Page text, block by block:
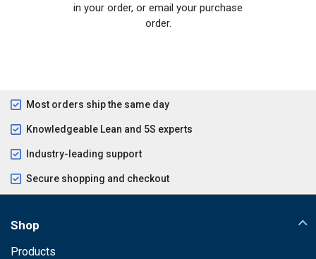
in your order, or email your purchase
order.
Most orders ship the same day
Knowledgeable Lean and 5S experts
Industry-leading support
Secure shopping and checkout
Shop
Products